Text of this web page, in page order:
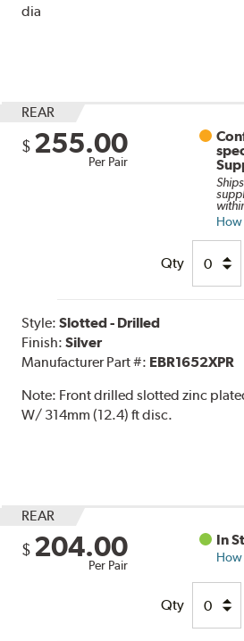
dia
REAR
$ 255.00
Per Pair
How
Qty
Style:Slotted - Drilled
Finish:Silver
Manufacturer Part #: EBR1652XPR
Note: Front drilled slotted zinc
W/ 314mm (12.4) ft disc.
REAR
$ 204.00
Per Pair
In
How
Qty